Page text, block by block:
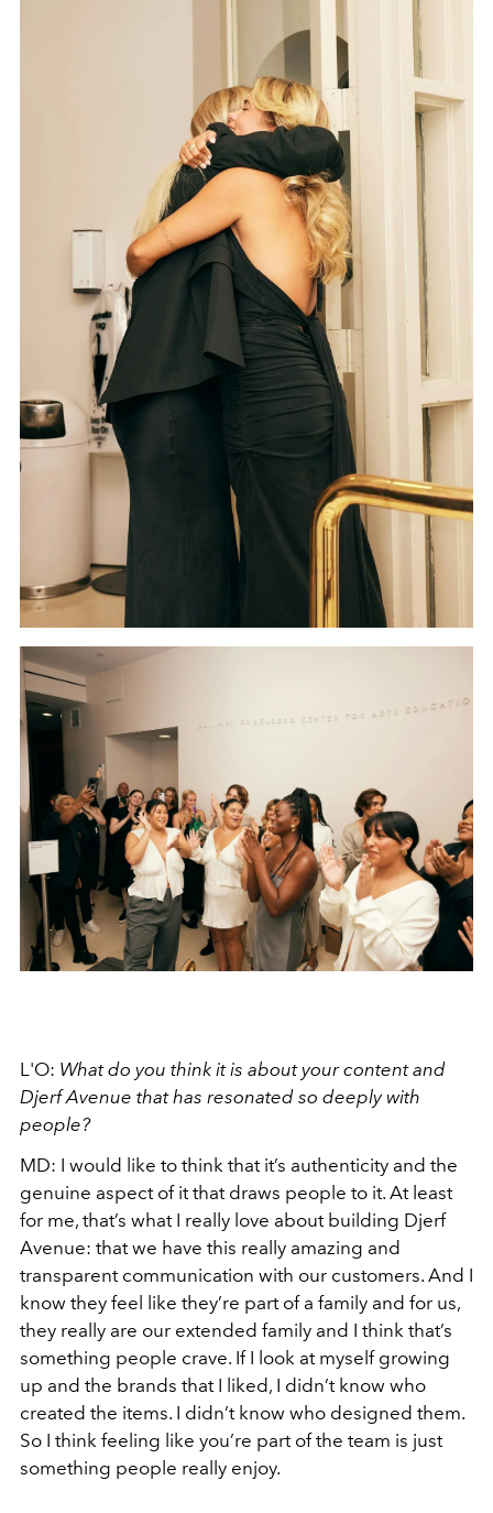
L'O: What do you think it is about your content and
Djerf Avenue that has resonated so deeply with
people?
MD: I would like to think that it’s authenticity and the
genuine aspect of it that draws people to it. At least
for me, that’s what I really love about building Djerf
Avenue: that we have this really amazing and
transparent communication with our customers. And I
know they feel like they’re part of a family and for us,
they really are our extended family and I think that’s
something people crave. If I look at myself growing
up and the brands that I liked, I didn’t know who
created the items. I didn’t know who designed them.
So I think feeling like you’re part of the team is just
something people really enjoy.